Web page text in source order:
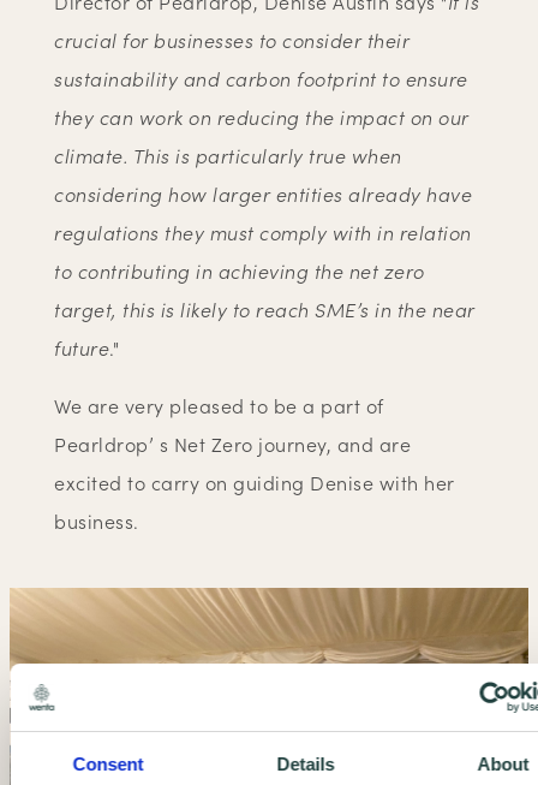
Consent Details About
crucial for businesses to consider their
sustainability and carbon footprint to ensure
they can work on reducing the impact on our
climate. This is particularly true when
considering how larger entities already have
regulations they must comply with in relation
to contributing in achieving the net zero
target, this is likely to reach SME’s in the near
future."
We are very pleased to be a part of
Pearldrop’ s Net Zero journey, and are
excited to carry on guiding Denise with her
business.